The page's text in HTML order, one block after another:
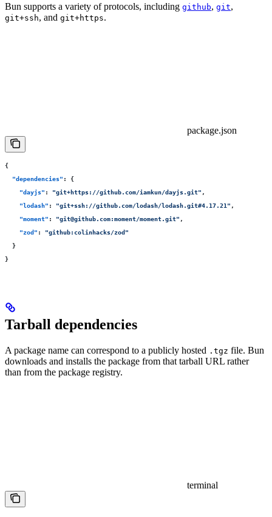
Bun supports a variety of protocols, including github, git,
git+ssh, and git+https.
package.json
{
  "
dependencies" :
{
    "
dayjs" : "git+https://github.com/iamkun/dayjs.git" ,
    "
lodash" : "git+ssh://github.com/lodash/lodash.git#4.17.21 " ,
    "
moment" : "git@github.com:moment/moment.git" ,
    "
zod" : "github:colinhacks/zod"
  }
}
Tarball dependencies
A package name can correspond to a publicly hosted .tgz file. Bun
downloads and installs the package from that tarball URL rather
than from the package registry.
terminal